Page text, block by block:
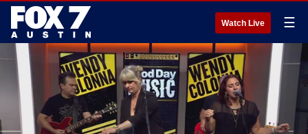
Watch Live ☰